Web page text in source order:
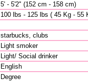
5' - 5'2" (152 cm - 158 cm)
100 lbs - 125 lbs ( 45 Kg - 55
starbucks, clubs
Light smoker
Light/ Social drinker
English
Degree